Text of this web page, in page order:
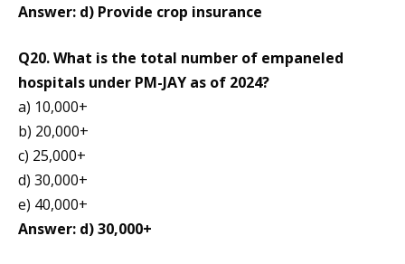
Answer: d) Provide crop insurance
Q20. What is the total number of empaneled
hospitals under PM-JAY as of 2024?
a) 10,000+
b) 20,000+
c) 25,000+
d) 30,000+
e) 40,000+
Answer: d) 30,000+